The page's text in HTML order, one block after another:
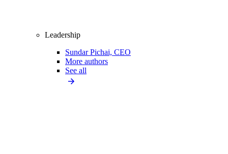
Leadership
Sundar Pichai, CEO
More authors
See all